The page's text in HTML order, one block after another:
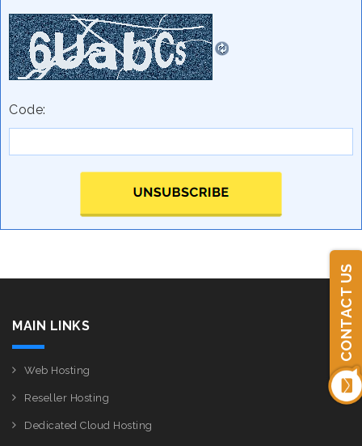
CONTACT US
Code:
MAIN LINKS
Web Hosting
Reseller Hosting
Dedicated Cloud Hosting